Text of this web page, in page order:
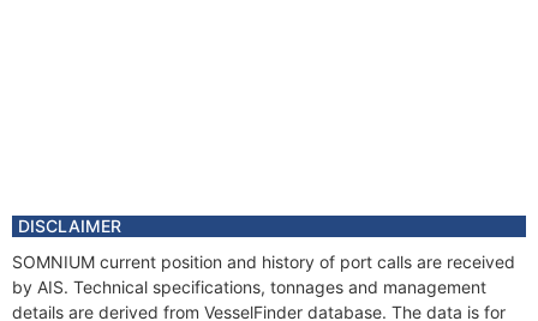
DISCLAIMER
SOMNIUM current position and history of port calls are received
by AIS. Technical specifications, tonnages and management
details are derived from VesselFinder database. The data is for